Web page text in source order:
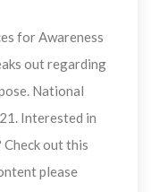
for Awareness
out regarding
National
Interested in
out this
please